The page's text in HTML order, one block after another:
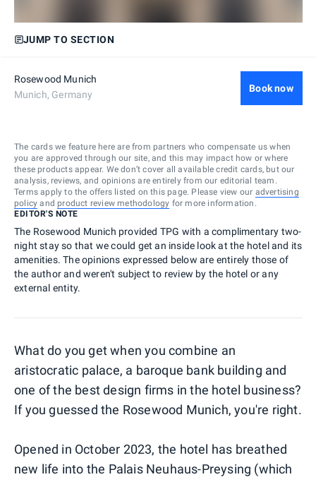
JUMP TO SECTION
Rosewood Munich
Munich, Germany
Book now
The cards we feature here are from partners who compensate us when
you are approved through our site, and this may impact how or where
these products appear. We don’t cover all available credit cards, but our
analysis, reviews, and opinions are entirely from our editorial team.
Terms apply to the offers listed on this page. Please view our advertising
policy and product review methodology for more information.
EDITOR'S NOTE
The Rosewood Munich provided TPG with a complimentary two-
night stay so that we could get an inside look at the hotel and its
amenities. The opinions expressed below are entirely those of
the author and weren't subject to review by the hotel or any
external entity.
What do you get when you combine an
aristocratic palace, a baroque bank building and
one of the best design firms in the hotel business?
If you guessed the Rosewood Munich, you're right.
Opened in October 2023, the hotel has breathed
new life into the Palais Neuhaus-Preysing (which